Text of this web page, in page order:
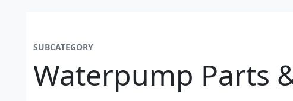
SUBCATEGORY
Waterpump Parts